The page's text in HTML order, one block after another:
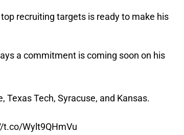
recruiting targets is ready to make his
a commitment is coming soon on his
Texas Tech, Syracuse, and Kansas.
t.co/Wylt9QHmVu